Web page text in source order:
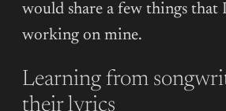
would share a few things that
working on mine.
Learning from
their lyrics